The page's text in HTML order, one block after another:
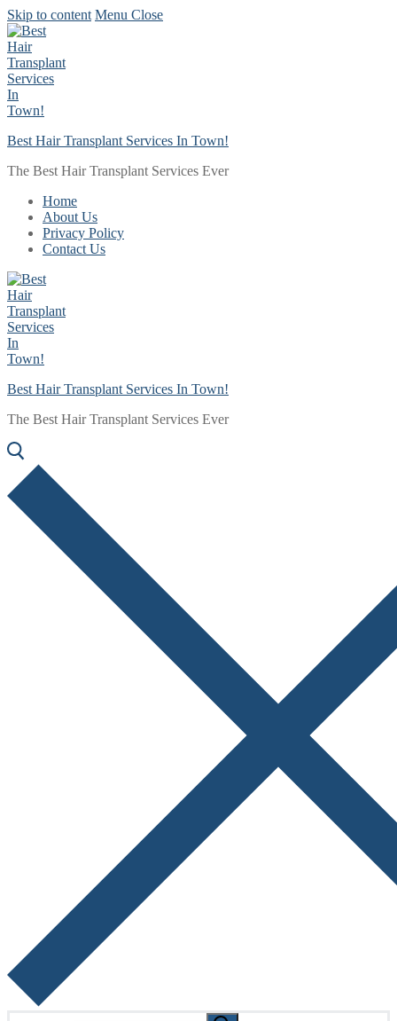
Skip to content Menu Close
Best Hair Transplant Services In Town!
The Best Hair Transplant Services Ever
Home
About Us
Privacy Policy
Contact Us
Best Hair Transplant Services In Town!
The Best Hair Transplant Services Ever